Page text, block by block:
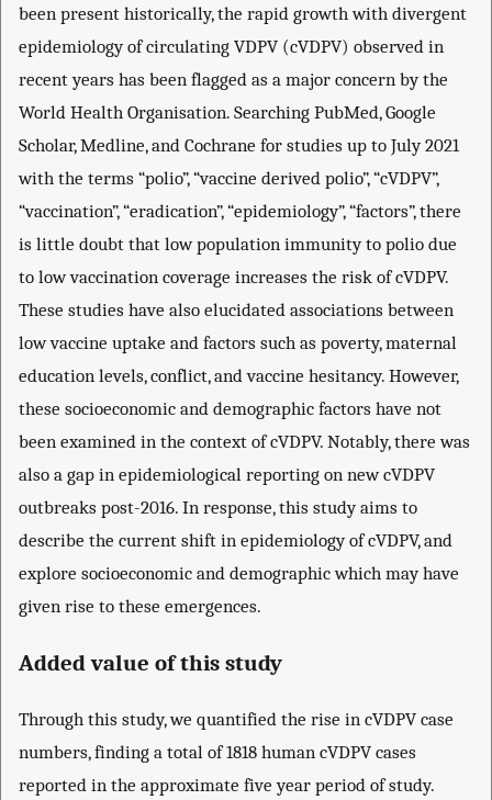
been present historically, the rapid growth with divergent
epidemiology of circulating VDPV (cVDPV) observed in
recent years has been flagged as a major concern by the
World Health Organisation. Searching PubMed, Google
Scholar, Medline, and Cochrane for studies up to July 2021
with the terms “polio”, “vaccine derived polio”, “cVDPV”,
“vaccination”, “eradication”, “epidemiology”, “factors”, there
is little doubt that low population immunity to polio due
to low vaccination coverage increases the risk of cVDPV.
These studies have also elucidated associations between
low vaccine uptake and factors such as poverty, maternal
education levels, conflict, and vaccine hesitancy. However,
these socioeconomic and demographic factors have not
been examined in the context of cVDPV. Notably, there was
also a gap in epidemiological reporting on new cVDPV
outbreaks post-2016. In response, this study aims to
describe the current shift in epidemiology of cVDPV, and
explore socioeconomic and demographic which may have
given rise to these emergences.
Added value of this study
Through this study, we quantified the rise in cVDPV case
numbers, finding a total of 1818 human cVDPV cases
reported in the approximate five year period of study.